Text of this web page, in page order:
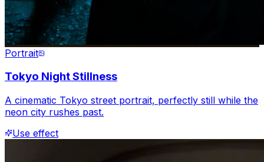
Portrait
Tokyo Night Stillness
A cinematic Tokyo street portrait, perfectly still while the
neon city rushes past.
Use effect